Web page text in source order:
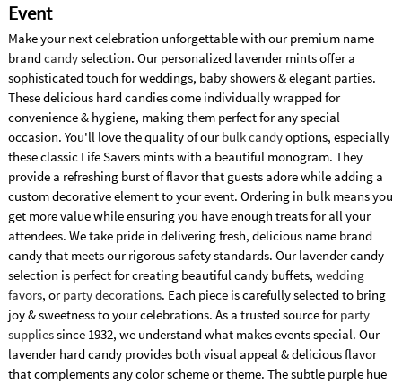
Event
Make your next celebration unforgettable with our premium name
brandcandyselection. Our personalized lavender mints offer a
sophisticated touch for weddings, baby showers & elegant parties.
These delicious hard candies come individually wrapped for
convenience & hygiene, making them perfect for any special
occasion. You'll love the quality of ourbulk candyoptions, especially
these classic Life Savers mints with a beautiful monogram. They
provide a refreshing burst of flavor that guests adore while adding a
custom decorative element to your event. Ordering in bulk means you
get more value while ensuring you have enough treats for all your
attendees. We take pride in delivering fresh, delicious name brand
candy that meets our rigorous safety standards. Our lavender candy
selection is perfect for creating beautiful candy buffets, wedding
favors, orparty decorations. Each piece is carefully selected to bring
joy & sweetness to your celebrations. As a trusted source forparty
suppliessince 1932, we understand what makes events special. Our
lavender hard candy provides both visual appeal & delicious flavor
that complements any color scheme or theme. The subtle purple hue